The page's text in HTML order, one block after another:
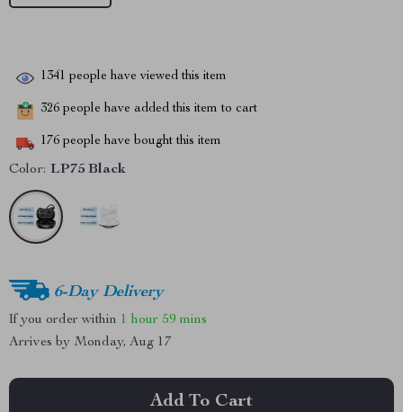
1341 people have viewed this item
326 people have added this item to cart
176 people have bought this item
Color: LP75 Black
6-Day Delivery
If you order within 1 hour 59 mins
Arrives by Monday, Aug 17
Add To Cart